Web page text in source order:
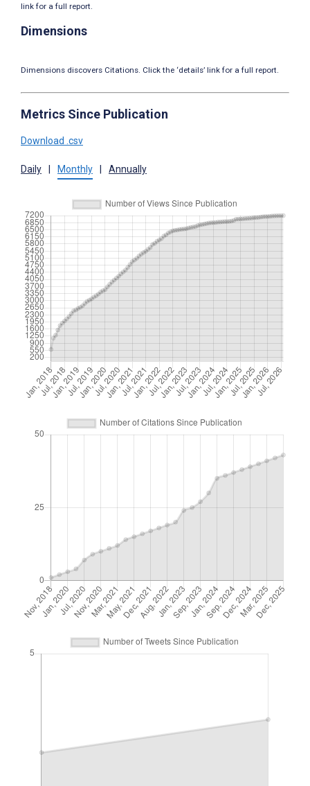
link for a full report.
Dimensions
Dimensions discovers Citations. Click the ‘details’ link for a full report.
Metrics Since Publication
Download .csv
Daily Monthly Annually